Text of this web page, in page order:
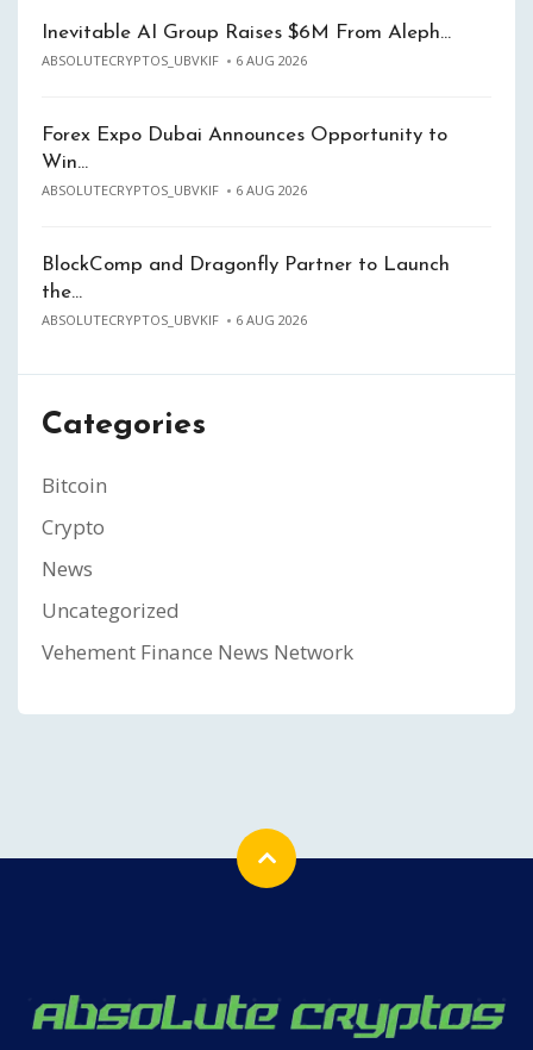
Inevitable AI Group Raises $6M From Aleph…
ABSOLUTECRYPTOS_UBVKIF 6 AUG 2026
Forex Expo Dubai Announces Opportunity to
Win…
ABSOLUTECRYPTOS_UBVKIF 6 AUG 2026
BlockComp and Dragonfly Partner to Launch
the…
ABSOLUTECRYPTOS_UBVKIF 6 AUG 2026
Categories
Bitcoin
Crypto
News
Uncategorized
Vehement Finance News Network